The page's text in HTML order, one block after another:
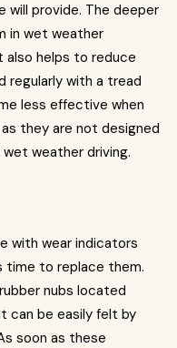
will provide. The deeper
in wet weather
also helps to reduce
regularly with a tread
less effective when
they are not designed
weather driving.
with wear indicators
time to replace them.
nubs located
can be easily felt by
soon as these